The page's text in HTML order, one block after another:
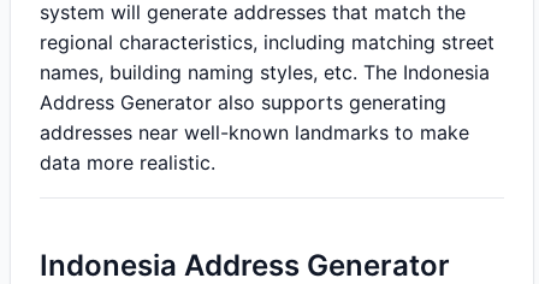
system will generate addresses that match the
regional characteristics, including matching street
names, building naming styles, etc. The Indonesia
Address Generator also supports generating
addresses near well-known landmarks to make
data more realistic.
Indonesia Address Generator